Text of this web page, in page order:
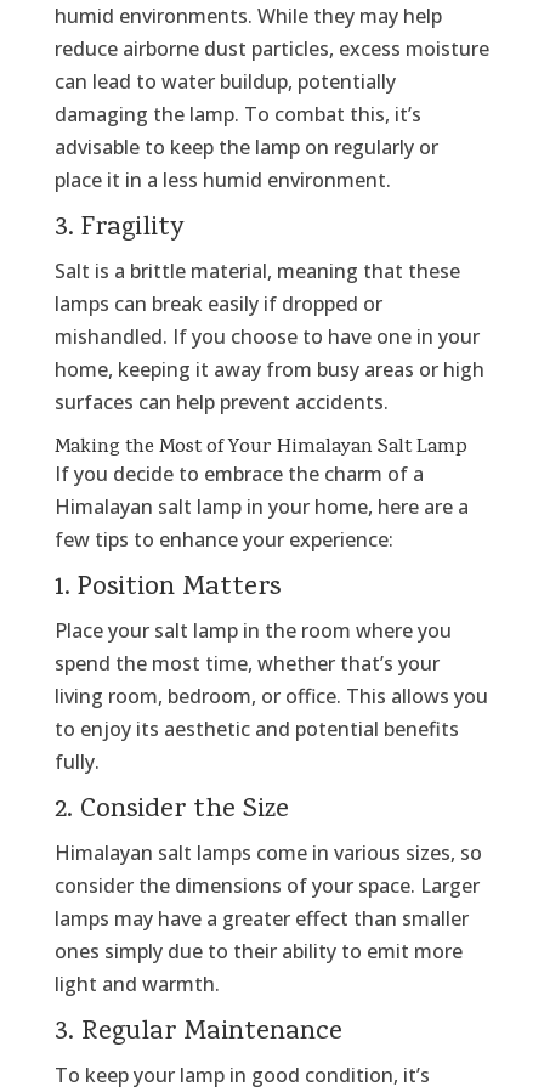
humid environments. While they may help
reduce airborne dust particles, excess moisture
can lead to water buildup, potentially
damaging the lamp. To combat this, it’s
advisable to keep the lamp on regularly or
place it in a less humid environment.
3. Fragility
Salt is a brittle material, meaning that these
lamps can break easily if dropped or
mishandled. If you choose to have one in your
home, keeping it away from busy areas or high
surfaces can help prevent accidents.
Making the Most of Your Himalayan Salt Lamp
If you decide to embrace the charm of a
Himalayan salt lamp in your home, here are a
few tips to enhance your experience:
1. Position Matters
Place your salt lamp in the room where you
spend the most time, whether that’s your
living room, bedroom, or office. This allows you
to enjoy its aesthetic and potential benefits
fully.
2. Consider the Size
Himalayan salt lamps come in various sizes, so
consider the dimensions of your space. Larger
lamps may have a greater effect than smaller
ones simply due to their ability to emit more
light and warmth.
3. Regular Maintenance
To keep your lamp in good condition, it’s